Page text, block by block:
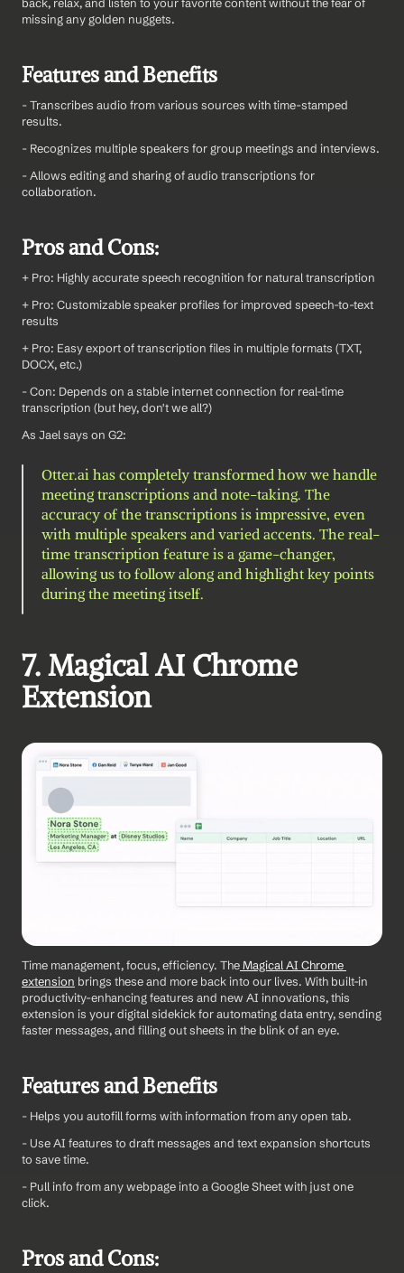
back, relax, and listen to your favorite content without the fear of
missing any golden nuggets.
Features and Benefits
- Transcribes audio from various sources with time-stamped
results.
- Recognizes multiple speakers for group meetings and interviews.
- Allows editing and sharing of audio transcriptions for
collaboration.
Pros and Cons:
+ Pro: Highly accurate speech recognition for natural transcription
+ Pro: Customizable speaker profiles for improved speech-to-text
results
+ Pro: Easy export of transcription files in multiple formats (TXT,
DOCX, etc.)
- Con: Depends on a stable internet connection for real-time
transcription (but hey, don't we all?)
As Jael says on G2:
Otter.ai has completely transformed how we handle
meeting transcriptions and note-taking. The
accuracy of the transcriptions is impressive, even
with multiple speakers and varied accents. The real-
time transcription feature is a game-changer,
allowing us to follow along and highlight key points
during the meeting itself.
7. Magical AI Chrome
Extension
Time management, focus, efficiency. The Magical AI Chrome
extension brings these and more back into our lives. With built-in
productivity-enhancing features and new AI innovations, this
extension is your digital sidekick for automating data entry, sending
faster messages, and filling out sheets in the blink of an eye.
Features and Benefits
- Helps you autofill forms with information from any open tab.
- Use AI features to draft messages and text expansion shortcuts
to save time.
- Pull info from any webpage into a Google Sheet with just one
click.
Pros and Cons: